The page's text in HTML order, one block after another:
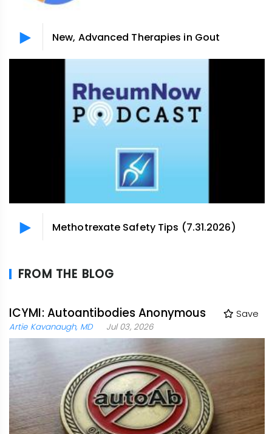
New, Advanced Therapies in Gout
Methotrexate Safety Tips (7.31.2026)
FROM THE BLOG
ICYMI: Autoantibodies Anonymous Save
Artie Kavanaugh, MD Jul 03, 2026